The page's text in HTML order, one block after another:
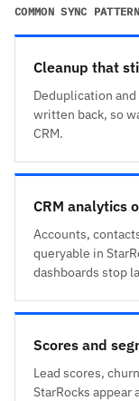
COMMON SYNC
Cleanup that
Deduplication
written back, so
CRM.
CRM analytics
Accounts,
queryable in
dashboards stop
Scores and
Lead scores,
StarRocks appear